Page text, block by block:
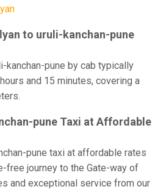
to uruli-kanchan-pune
kanchan-pune by cab typically
and 15 minutes, covering a
pune Taxi at Affordable
pune taxi at affordable rates
free journey to the Gate-way of
and exceptional service from our